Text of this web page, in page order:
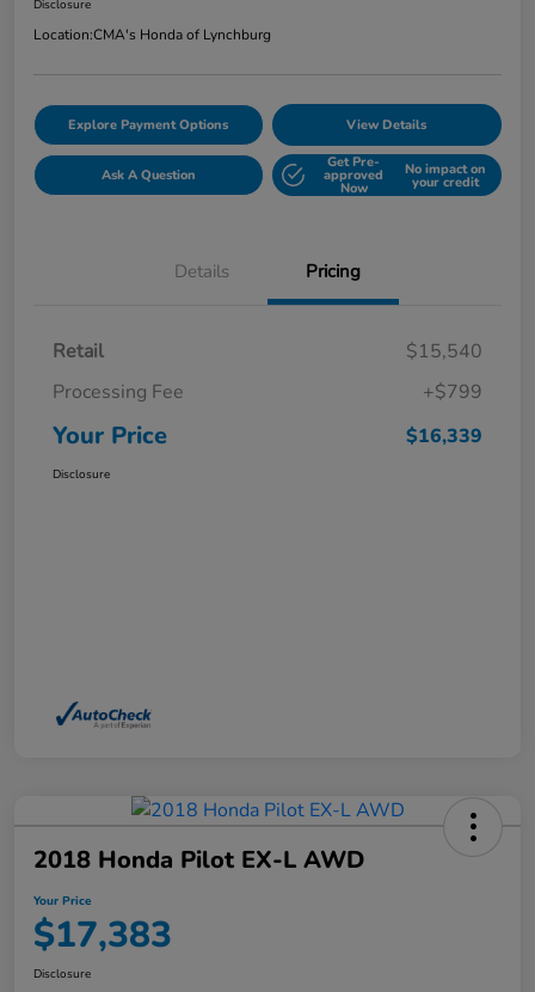
Disclosure
Location:CMA's Honda of Lynchburg
Explore Payment Options View Details
Ask A Question
Get Pre-
approved
Now
No impact on
your credit
Details Pricing
Retail
$15,540
Processing Fee
+$799
Your Price $16,339
Disclosure
2018 Honda Pilot EX-L AWD
Your Price
$17,383
Disclosure